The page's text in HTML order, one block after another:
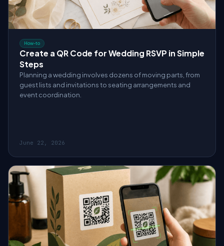
How-to
Create a QR Code for Wedding RSVP in Simple
Steps
Planning a wedding involves dozens of moving parts, from
guest lists and invitations to seating arrangements and
event coordination.
June 22, 2026